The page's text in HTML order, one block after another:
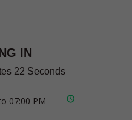
IN
21 Seconds
07:00 PM